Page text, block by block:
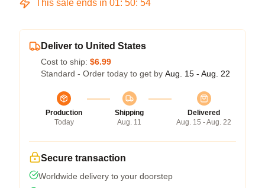
This sale ends in 01: 50: 54
Deliver to United States
Cost to ship: $6.99
Standard - Order today to get by Aug. 15 - Aug. 22
Production
Today
Shipping
Aug. 11
Delivered
Aug. 15 - Aug. 22
Secure transaction
Worldwide delivery to your doorstep